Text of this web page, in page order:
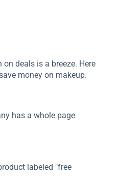
deals is a breeze. Here
money on makeup.
has a whole page
labeled "free